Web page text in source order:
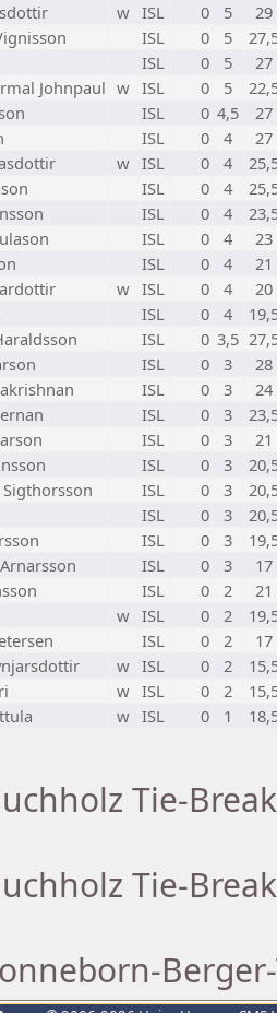
w ISL 0 5
29
ISL 0 5
ISL 0 5
27
Johnpaul w ISL 0 5
ISL 0 4,5
27
ISL 0 4
27
w ISL 0 4
ISL 0 4
ISL 0 4
ISL 0 4
23
ISL 0 4
21
w ISL 0 4
20
ISL 0 4
ISL 0 3,5
ISL 0 3
28
ISL 0 3
24
ISL 0 3
ISL 0 3
21
ISL 0 3
ISL 0 3
ISL 0 3
ISL 0 3
ISL 0 3
17
ISL 0 2
21
w ISL 0 2
ISL 0 2
17
w ISL 0 2
w ISL 0 2
w ISL 0 1
Tie-
Tie-